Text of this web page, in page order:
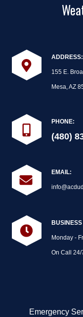
ADDRESS:
155 E.
Mesa, AZ
PHONE:
(480)
EMAIL:
Monday -
On Call
Emergency